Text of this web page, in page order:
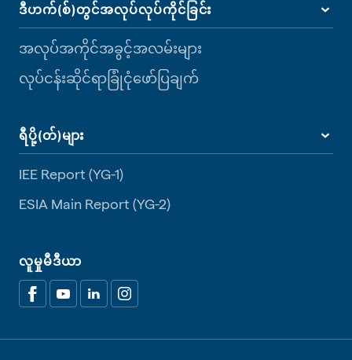
ဒီဟက်(စ်)တွင်အလုပ်လုပ်ကိုင်ခြင်း
အလုပ်အကိုင်အခွင့်အလမ်းများ
လုပ်ငန်းဆိုင်ရာခြုံငုံဖော်ပြချက်
ရီပို့(တ်)များ
IEE Report (YG-1)
ESIA Main Report (YG-2)
လူမှုမီဒီယာ